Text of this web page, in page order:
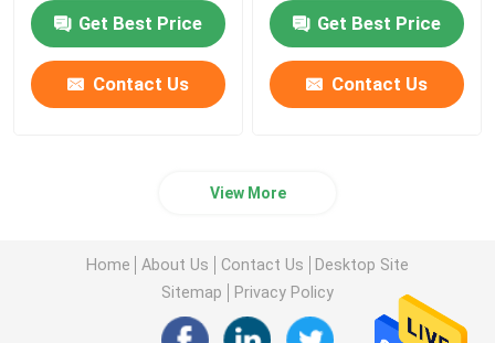
Get Best Price
Contact Us
Get Best Price
Contact Us
View More
Home About Us Contact Us
Desktop Site
Sitemap
Privacy Policy